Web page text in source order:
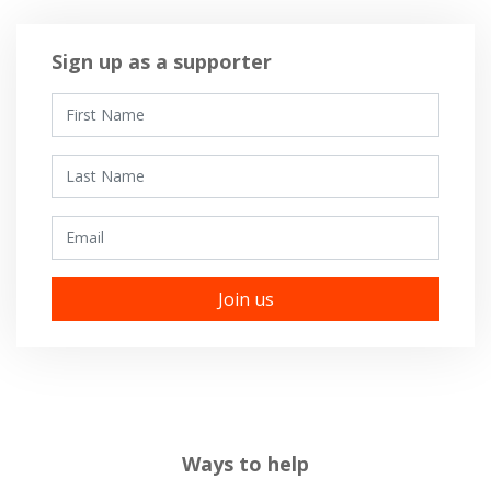
Sign up as a supporter
Ways to help